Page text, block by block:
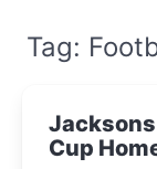
Tag:
Jacksons
Cup